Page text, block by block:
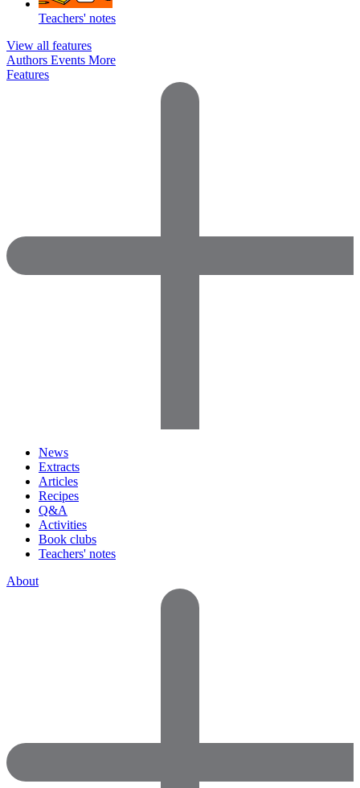
Teachers' notes
View all features
Authors Events More
Features
News
Extracts
Articles
Recipes
Q&A
Activities
Book clubs
Teachers' notes
About